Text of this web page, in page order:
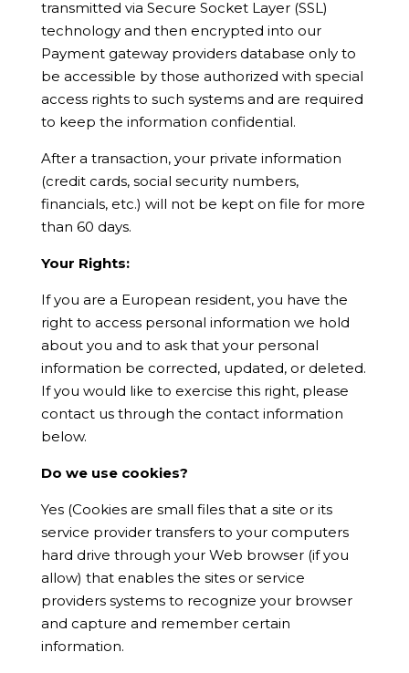
transmitted via Secure Socket Layer (SSL)
technology and then encrypted into our
Payment gateway providers database only to
be accessible by those authorized with special
access rights to such systems and are required
to keep the information confidential.
After a transaction, your private information
(credit cards, social security numbers,
financials, etc.) will not be kept on file for more
than 60 days.
Your Rights:
If you are a European resident, you have the
right to access personal information we hold
about you and to ask that your personal
information be corrected, updated, or deleted.
If you would like to exercise this right, please
contact us through the contact information
below.
Do we use cookies?
Yes (Cookies are small files that a site or its
service provider transfers to your computers
hard drive through your Web browser (if you
allow) that enables the sites or service
providers systems to recognize your browser
and capture and remember certain
information.